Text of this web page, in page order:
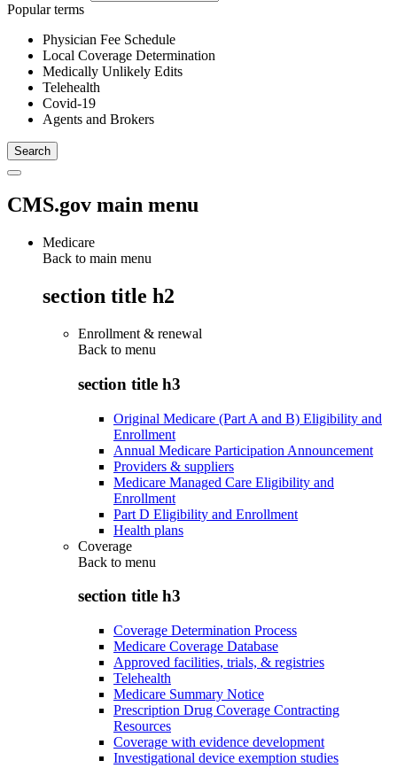
Popular terms
Physician Fee Schedule
Local Coverage Determination
Medically Unlikely Edits
Telehealth
Covid-19
Agents and Brokers
CMS.gov main menu
Medicare
Back to main menu
section title h2
Enrollment & renewal
Back to menu
section title h3
Original Medicare (Part A and B) Eligibility and
Enrollment
Annual Medicare Participation Announcement
Providers & suppliers
Medicare Managed Care Eligibility and
Enrollment
Part D Eligibility and Enrollment
Health plans
Coverage
Back to menu
section title h3
Coverage Determination Process
Medicare Coverage Database
Approved facilities, trials, & registries
Telehealth
Medicare Summary Notice
Prescription Drug Coverage Contracting
Resources
Coverage with evidence development
Investigational device exemption studies